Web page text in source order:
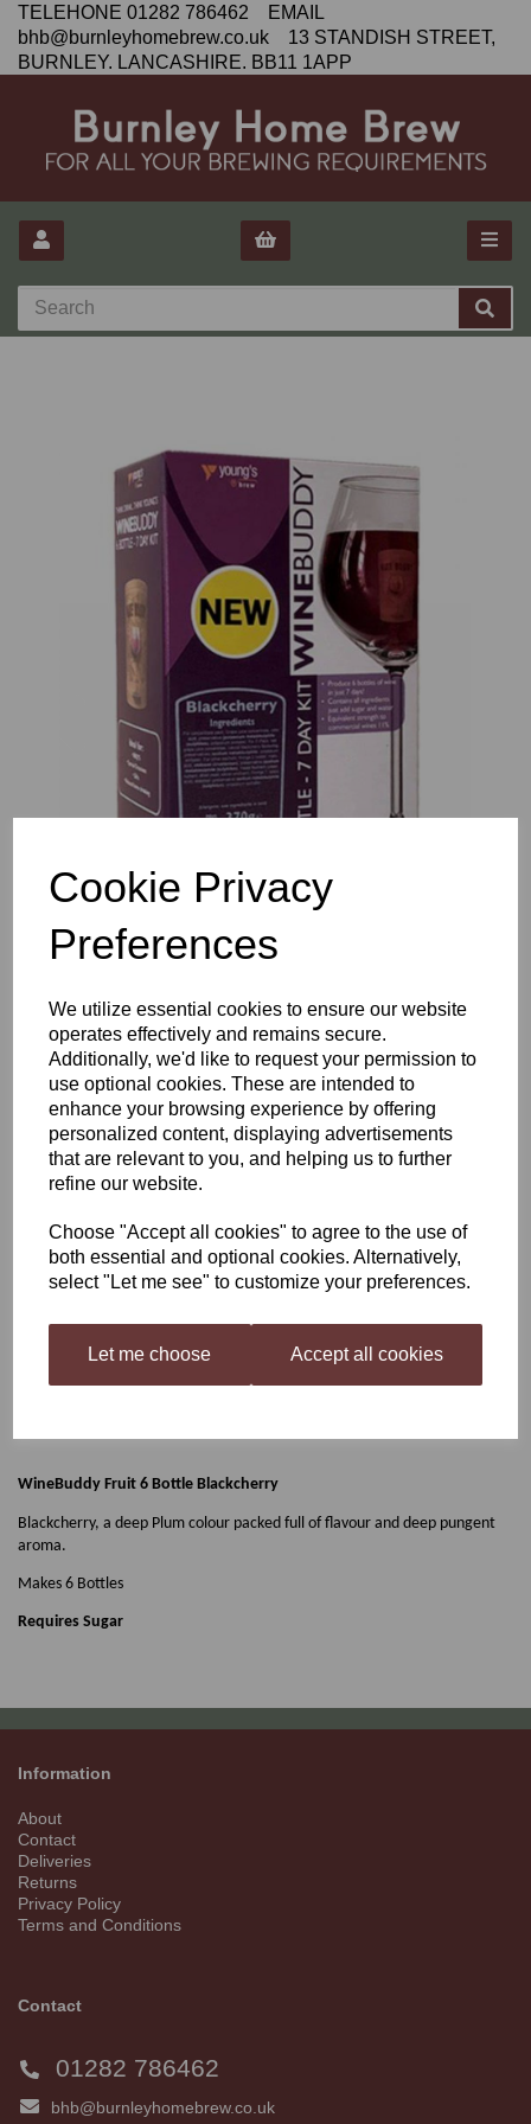
Cookie Privacy
Preferences
We utilize essential cookies to ensure our website
operates effectively and remains secure.
Additionally, we'd like to request your permission to
use optional cookies. These are intended to
enhance your browsing experience by offering
personalized content, displaying advertisements
that are relevant to you, and helping us to further
refine our website.
Choose "Accept all cookies" to agree to the use of
both essential and optional cookies. Alternatively,
select "Let me see" to customize your preferences.
Let me choose Accept all cookies
TELEHONE 01282 786462 EMAIL
bhb@burnleyhomebrew.co.uk 13 STANDISH STREET,
BURNLEY. LANCASHIRE. BB11 1APP
Previous
WineBuddy Fruit 6 Bottle
Blackcherry
£9.99
Qty Add to basket
WineBuddy Fruit 6 Bottle Blackcherry
Blackcherry, a deep Plum colour packed full of flavour and deep pungent
aroma.
Makes 6 Bottles
Requires Sugar
Information
About
Contact
Deliveries
Returns
Privacy Policy
Terms and Conditions
Contact
01282 786462
bhb@burnleyhomebrew.co.uk